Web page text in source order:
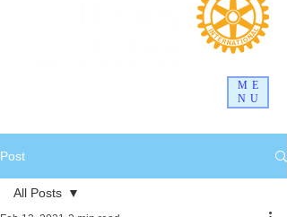
ME
NU
Post
All Posts